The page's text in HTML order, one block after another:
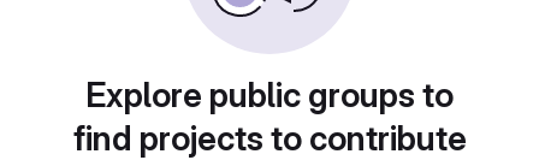
Explore public groups to
find projects to contribute